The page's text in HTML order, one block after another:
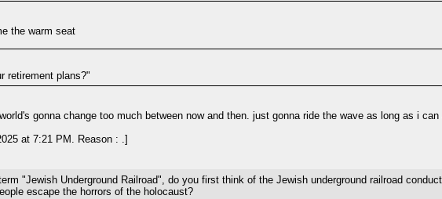
the warm seat
retirement plans?"
gonna change too much between now and then. just gonna ride the wave as long as i
at 7:21 PM. Reason : .]
"Jewish Underground Railroad", do you first think of the Jewish underground railroad
escape the horrors of the holocaust?